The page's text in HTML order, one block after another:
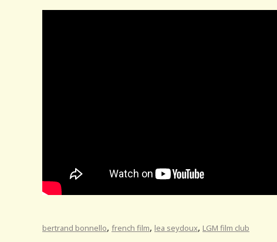
bertrand bonnello, french film, lea seydoux, LGM film club